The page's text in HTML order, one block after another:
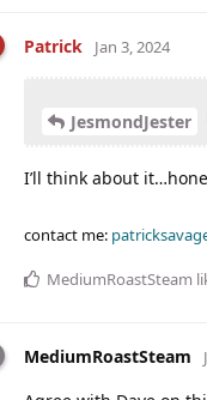
Patrick Jan 3, 2024
JesmondJester
I’ll think about
contact me:
MediumRoastSteam
MediumRoastSteam